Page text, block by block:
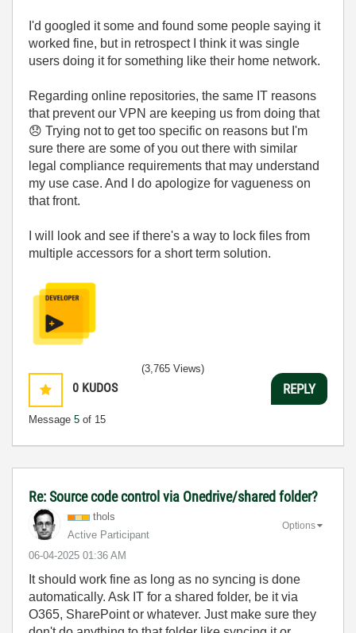
I'd googled it some and found some people saying it
worked fine, but in retrospect I think it was single
users doing it for something like their home network.
Regarding online repositories, the same IT reasons
that prevent our VPN are keeping us from doing that
😞 Trying not to get too specific on reasons but I'm
sure there are some of you out there with similar
legal compliance requirements that may understand
my use case. And I do apologize for vagueness on
that front.
I will look and see if there's a way to lock files from
multiple accessors for a short term solution.
0 KUDOS
Message 5 of 15
(3,765 Views)
REPLY
Re: Source code control via Onedrive/shared folder?
thols
Active Participant
‎06-04-2025 01:36 AM
Options
It should work fine as long as no syncing is done
automatically. Ask IT for a shared folder, be it via
O365, SharePoint or whatever. Just make sure they